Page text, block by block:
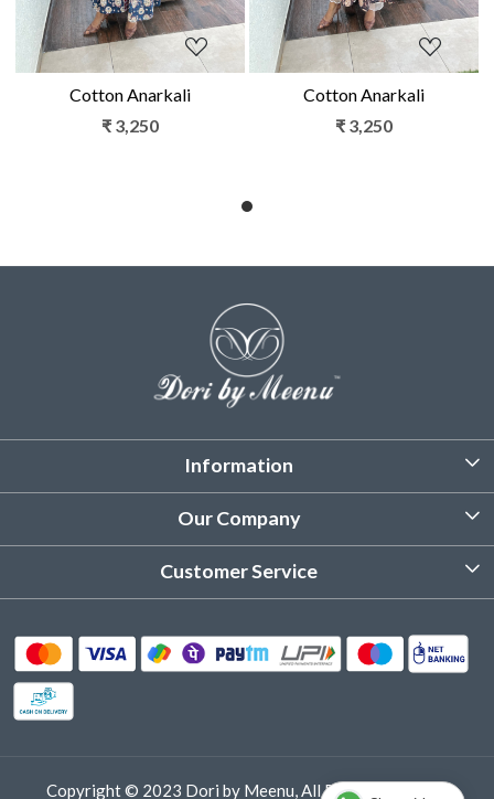
Cotton Anarkali
₹ 3,250
Cotton Anarkali
₹ 3,250
Information
About Us
Product Care Instruction
Our Company
Photo Gallery
Customer Service
Delivery & Shipping
Track Order
Copyright © 2023 Dori by Meenu, All Rights Reserved.